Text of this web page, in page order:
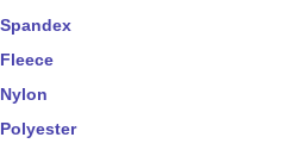
Spandex
Fleece
Nylon
Polyester